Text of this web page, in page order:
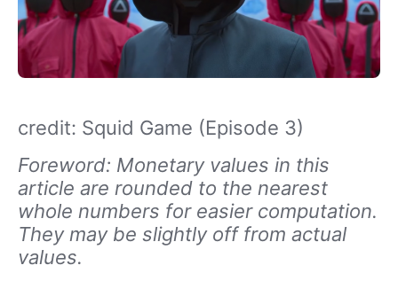
credit: Squid Game (Episode 3)
Foreword: Monetary values in this
article are rounded to the nearest
whole numbers for easier computation.
They may be slightly off from actual
values.